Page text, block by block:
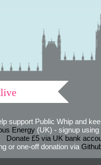
support Public Whip and
Energy(UK) - signup using
Donate £5 via UK bank
or one-off donation via